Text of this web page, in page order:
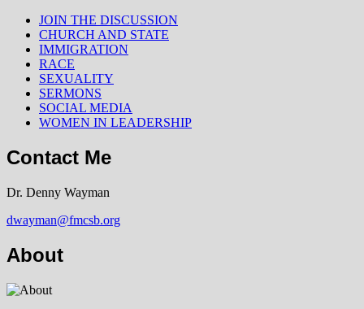
JOIN THE DISCUSSION
CHURCH AND STATE
IMMIGRATION
RACE
SEXUALITY
SERMONS
SOCIAL MEDIA
WOMEN IN LEADERSHIP
Contact Me
Dr. Denny Wayman
dwayman@fmcsb.org
About